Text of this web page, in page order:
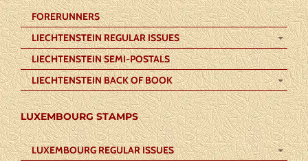
FORERUNNERS
LIECHTENSTEIN REGULAR ISSUES
LIECHTENSTEIN SEMI-POSTALS
LIECHTENSTEIN BACK OF BOOK
LUXEMBOURG STAMPS
LUXEMBOURG REGULAR ISSUES